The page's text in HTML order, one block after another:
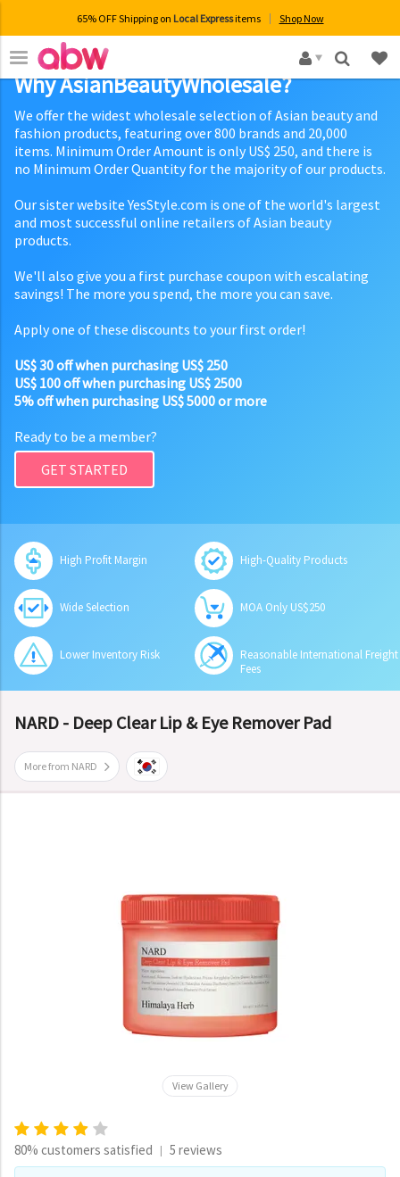
65% OFF Shipping on Local Expressitems Shop Now
×
Why AsianBeautyWholesale?
We offer the widest wholesale selection of Asian beauty and
fashion products, featuring over 800 brands and 20,000
items. Minimum Order Amount is only US$ 250, and there is
no Minimum Order Quantity for the majority of our products.
Our sister website YesStyle.com is one of the world's largest
and most successful online retailers of Asian beauty
products.
We'll also give you a first purchase coupon with escalating
savings! The more you spend, the more you can save.
Apply one of these discounts to your first order!
US$ 30 off when purchasing US$ 250
US$ 100 off when purchasing US$ 2500
5% off when purchasing US$ 5000 or more
Ready to be a member?
GET STARTED
High Profit Margin High-Quality Products
Wide Selection MOA Only US$250
Lower Inventory Risk
Reasonable International Freight
Fees
NARD - Deep Clear Lip & Eye Remover Pad
More from NARD
View Gallery
80% customers satisfied | 5 reviews